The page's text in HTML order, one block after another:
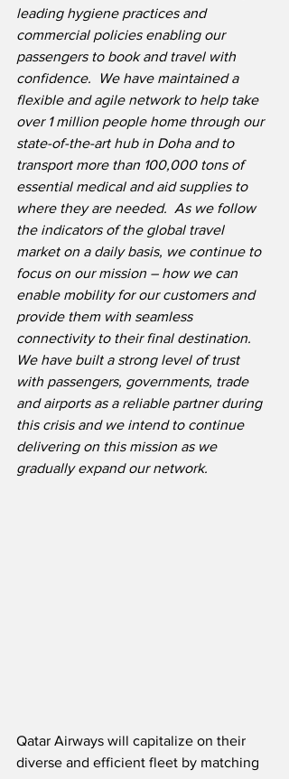
leading hygiene practices and
commercial policies enabling our
passengers to book and travel with
confidence.
We have maintained a
flexible and agile network to help take
over 1 million people home through our
state-of-the-art hub in Doha and to
transport more than 100,000 tons of
essential medical and aid supplies to
where they are needed. As we follow
the indicators of the global travel
market on a daily basis, we continue to
focus on our mission – how we can
enable mobility for our customers and
provide them with seamless
connectivity to their final destination.
We have built a strong level of trust
with passengers, governments, trade
and airports as a reliable partner during
this crisis and we intend to continue
delivering on this mission as we
gradually expand our network.
Qatar Airways will capitalize on their
diverse and efficient fleet by matching